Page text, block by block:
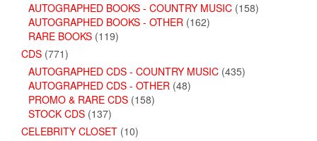
AUTOGRAPHED BOOKS - COUNTRY MUSIC (158)
AUTOGRAPHED BOOKS - OTHER (162)
RARE BOOKS (119)
CDS (771)
AUTOGRAPHED CDS - COUNTRY MUSIC (435)
AUTOGRAPHED CDS - OTHER (48)
PROMO & RARE CDS (158)
STOCK CDS (137)
CELEBRITY CLOSET (10)